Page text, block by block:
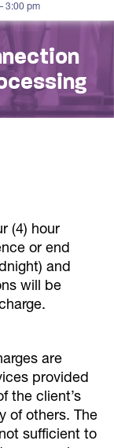
3:00 pm
(4) hour
or end
and
will be
are
provided
the client’s
of others. The
sufficient to